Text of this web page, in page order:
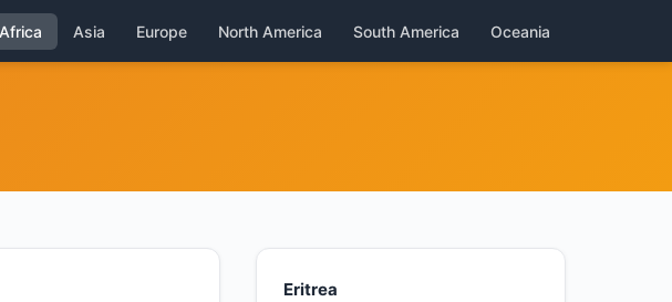
Africa Asia Europe North America South America Oceania
Eritrea